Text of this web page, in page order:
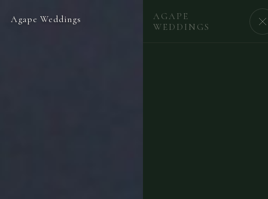
Agape Weddings
AGAPE
WEDDINGS